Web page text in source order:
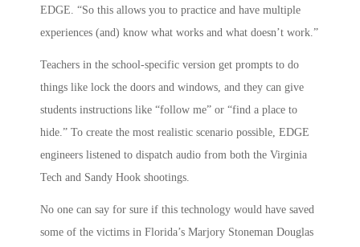
EDGE. “So this allows you to practice and have multiple
experiences (and) know what works and what doesn’t work.”
Teachers in the school-specific version get prompts to do
things like lock the doors and windows, and they can give
students instructions like “follow me” or “find a place to
hide.” To create the most realistic scenario possible, EDGE
engineers listened to dispatch audio from both the Virginia
Tech and Sandy Hook shootings.
No one can say for sure if this technology would have saved
some of the victims in Florida’s Marjory Stoneman Douglas